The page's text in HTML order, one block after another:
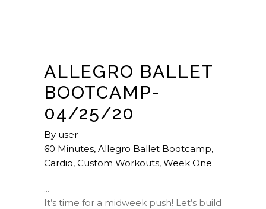
ALLEGRO BALLET
BOOTCAMP-
04/25/20
By user
60 Minutes, Allegro Ballet Bootcamp,
Cardio, Custom Workouts, Week One
It’s time for a midweek push! Let’s build